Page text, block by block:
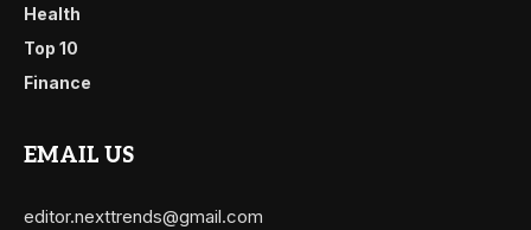
Health
Top 10
Finance
EMAIL US
editor.nexttrends@gmail.com